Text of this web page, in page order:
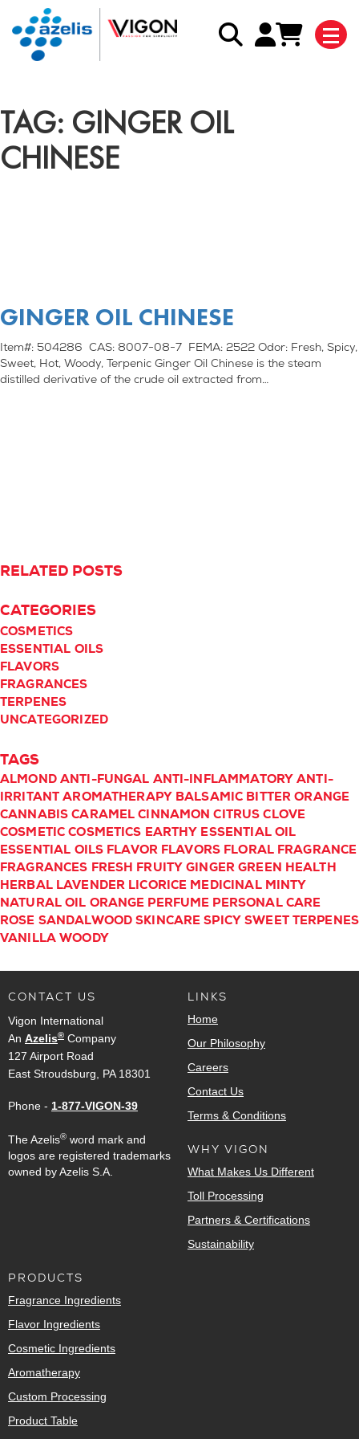
TAG: GINGER OIL
CHINESE
GINGER OIL CHINESE
Item#: 504286 CAS: 8007-08-7 FEMA: 2522 Odor: Fresh, Spicy,
Sweet, Hot, Woody, Terpenic Ginger Oil Chinese is the steam
distilled derivative of the crude oil extracted from…
RELATED POSTS
CATEGORIES
COSMETICS
ESSENTIAL OILS
FLAVORS
FRAGRANCES
TERPENES
UNCATEGORIZED
TAGS
ALMOND ANTI-FUNGAL ANTI-INFLAMMATORY ANTI-
IRRITANT AROMATHERAPY BALSAMIC BITTER ORANGE
CANNABIS CARAMEL CINNAMON CITRUS CLOVE
COSMETIC COSMETICS EARTHY ESSENTIAL OIL
ESSENTIAL OILS FLAVOR FLAVORS FLORAL FRAGRANCE
FRAGRANCES FRESH FRUITY GINGER GREEN HEALTH
HERBAL LAVENDER LICORICE MEDICINAL MINTY
NATURAL OIL ORANGE PERFUME PERSONAL CARE
ROSE SANDALWOOD SKINCARE SPICY SWEET TERPENES
VANILLA WOODY
CONTACT US
Vigon International
An Azelis® Company
127 Airport Road
East Stroudsburg, PA 18301
Phone - 1-877-VIGON-39
The Azelis® word mark and
logos are registered trademarks
owned by Azelis S.A.
LINKS
Home
Our Philosophy
Careers
Contact Us
Terms & Conditions
WHY VIGON
What Makes Us Different
Toll Processing
Partners & Certifications
Sustainability
PRODUCTS
Fragrance Ingredients
Flavor Ingredients
Cosmetic Ingredients
Aromatherapy
Custom Processing
Product Table